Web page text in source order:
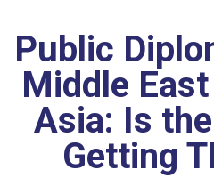
Public
Middle
Asia: Is
Getting